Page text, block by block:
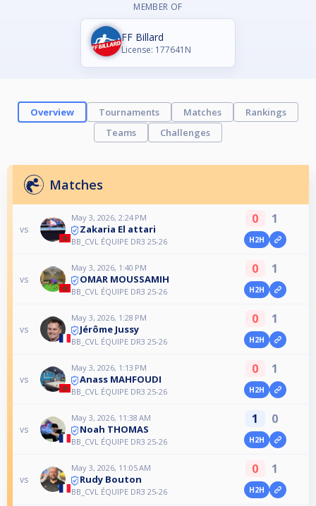
MEMBER OF
FF Billard
License: 177641N
Overview Tournaments Matches
Rankings
Teams
Challenges
Matches
vs
May 3, 2026, 2:24 PM
Zakaria El attari
BB_CVL ÉQUIPE DR3 25-26
0 1
H2H
vs
May 3, 2026, 1:40 PM
OMAR MOUSSAMIH
BB_CVL ÉQUIPE DR3 25-26
0 1
H2H
vs
May 3, 2026, 1:28 PM
Jérôme Jussy
BB_CVL ÉQUIPE DR3 25-26
0 1
H2H
vs
May 3, 2026, 1:13 PM
Anass MAHFOUDI
BB_CVL ÉQUIPE DR3 25-26
0 1
H2H
vs
May 3, 2026, 11:38 AM
Noah THOMAS
BB_CVL ÉQUIPE DR3 25-26
1 0
H2H
vs
May 3, 2026, 11:05 AM
Rudy Bouton
BB_CVL ÉQUIPE DR3 25-26
0 1
H2H